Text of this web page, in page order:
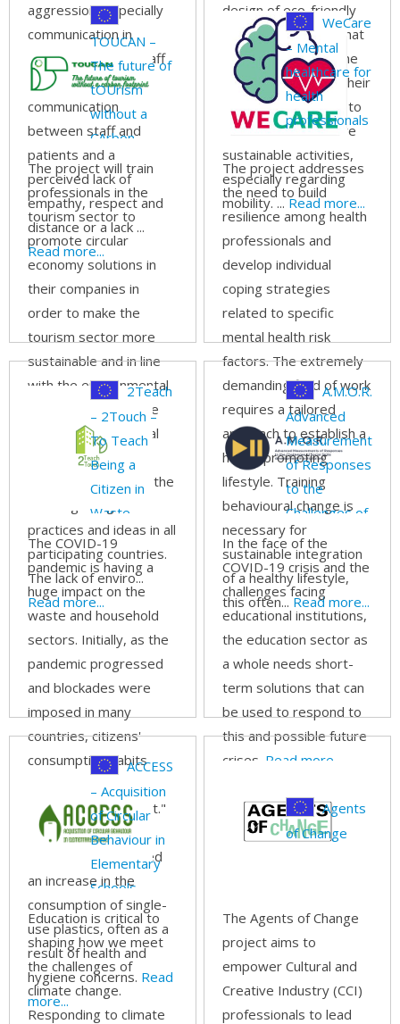
aggression, especially
communication in
general between staff
and patients. Poor
communication
between staff and
patients and a
perceived lack of
empathy, respect and
distance or a lack ...
Read more...
design of eco-friendly
project proposals, that
takes into account the
carbon footprint of their
activities and intend to
limit it thanks to more
sustainable activities,
especially regarding
mobility. ...Read more...
TOUCAN –
The future of
tOUrism
without a
CArbon
footprint
The project will train
professionals in the
tourism sector to
promote circular
economy solutions in
their companies in
order to make the
tourism sector more
sustainable and in line
with the environmental
objectives set by the
EU. The transnational
dimension of the
project will facilitate the
exchange of good
practices and ideas in all
participating countries.
The lack of enviro...
Read more...
WeCare
– Mental
healthcare for
health
professionals
The project addresses
the need to build
resilience among health
professionals and
develop individual
coping strategies
related to specific
mental health risk
factors. The extremely
demanding field of work
requires a tailored
approach to establish a
health promoting
lifestyle. Training
behavioural change is
necessary for
sustainable integration
of a healthy lifestyle,
this often...Read more...
2Teach
– 2Touch –
To Teach
Being a
Citizen in
Waste
Economy is
To Touch Life
The COVID-19
pandemic is having a
huge impact on the
waste and household
sectors. Initially, as the
pandemic progressed
and blockades were
imposed in many
countries, citizens'
consumption habits
changed due to the
"stay-at-home effect."
In addition, the
pandemic also caused
an increase in the
consumption of single-
use plastics, often as a
result of health and
hygiene concerns. Read
more...
A.M.O.R.
Advanced
Measurements
of Responses
to the
Challenges of
Social Skills
development
in a digital era
In the face of the
COVID-19 crisis and the
challenges facing
educational institutions,
the education sector as
a whole needs short-
term solutions that can
be used to respond to
this and possible future
crises. Read more...
ACCESS
– Acquisition
of Circular
Behaviour in
Elementary
Schools
Education is critical to
shaping how we meet
the challenges of
climate change.
Responding to climate
Agents
of Change
The Agents of Change
project aims to
empower Cultural and
Creative Industry (CCI)
professionals to lead